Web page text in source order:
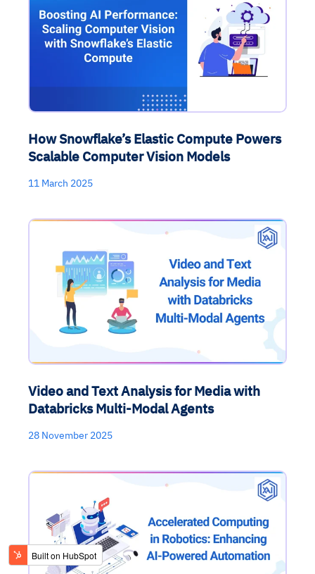
How Snowflake’s Elastic Compute Powers
Scalable Computer Vision Models
11 March 2025
Video and Text Analysis for Media with
Databricks Multi-Modal Agents
28 November 2025